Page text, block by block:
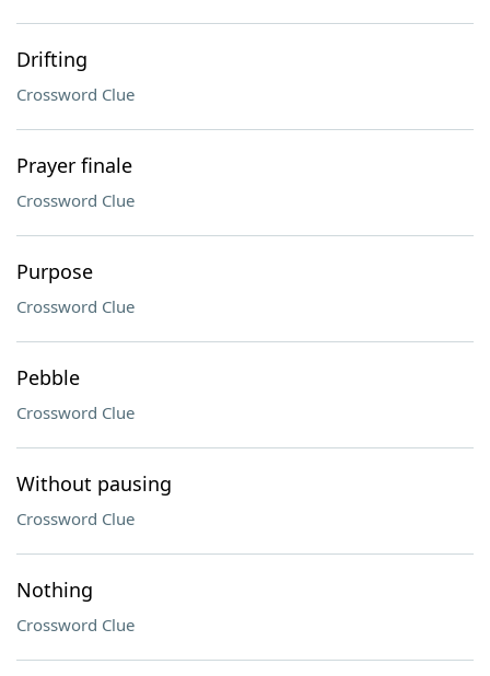
Drifting
Crossword Clue
Prayer finale
Crossword Clue
Purpose
Crossword Clue
Pebble
Crossword Clue
Without pausing
Crossword Clue
Nothing
Crossword Clue